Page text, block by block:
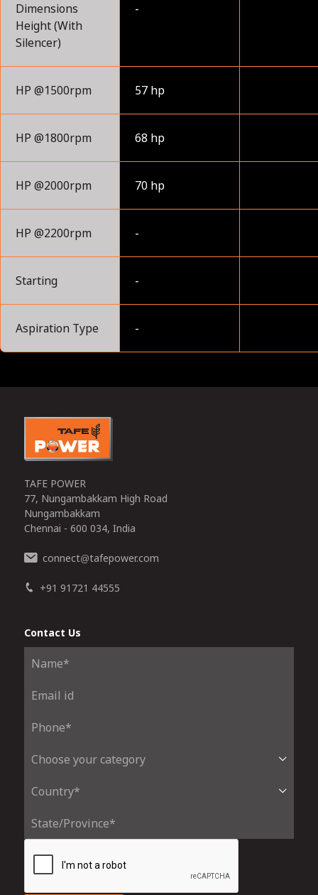
Dimensions
Height (With
Silencer)
-
HP @1500rpm 57 hp
HP @1800rpm 68 hp
HP @2000rpm 70 hp
HP @2200rpm -
Starting -
Aspiration Type -
TAFE POWER
77, Nungambakkam High Road
Nungambakkam
Chennai - 600 034, India
connect@tafepower.com
+91 91721 44555
Contact Us